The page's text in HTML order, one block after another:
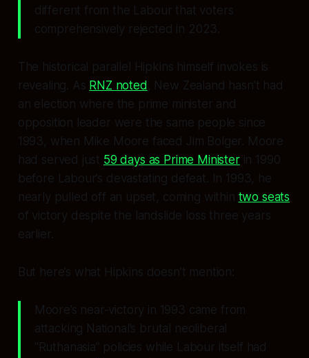
different from the Labour that voters
comprehensively rejected in 2023.
The historical parallel Hipkins himself invokes is
revealing. As RNZ noted , New Zealand hasn’t had
an election where the prime minister and
opposition leader were the same people since
1993, when Mike Moore faced Jim Bolger. Moore
had served just 59 days as Prime Ministerin 1990
before Labour’s devastating defeat. In 1993, he
nearly pulled off an upset, coming within two seats
of victory despite the landslide loss three years
earlier.
But here’s what Hipkins doesn’t mention:
Moore’s near-victory in 1993 came from
attacking National’s brutal neoliberal
“Ruthanasia” policies while Labour itself had